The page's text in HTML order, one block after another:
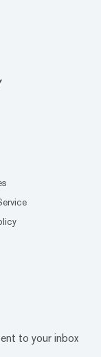
to your inbox